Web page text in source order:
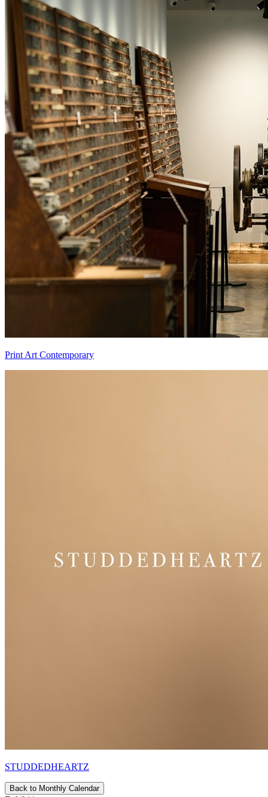
Print Art Contemporary
STUDDEDHEARTZ
Back to Monthly Calendar